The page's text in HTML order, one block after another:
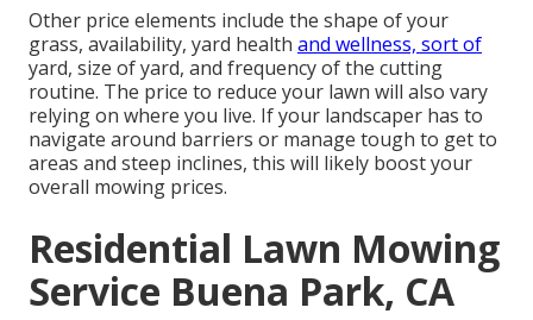
Other price elements include the shape of your
grass, availability, yard health and wellness, sort of
yard, size of yard, and frequency of the cutting
routine. The price to reduce your lawn will also vary
relying on where you live. If your landscaper has to
navigate around barriers or manage tough to get to
areas and steep inclines, this will likely boost your
overall mowing prices.
Residential Lawn Mowing
Service Buena Park, CA